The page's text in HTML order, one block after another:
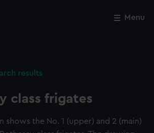
Menu
results
class frigates
shows the No. 1 (upper) and 2 (main)
Close